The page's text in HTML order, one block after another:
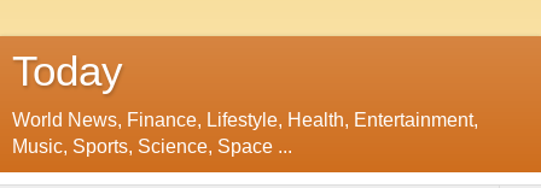
Today
World News, Finance, Lifestyle, Health, Entertainment,
Music, Sports, Science, Space ...